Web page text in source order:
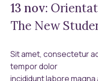
13 nov:
The New
Sit amet, consectetur
tempor dolor
incididunt labore magna